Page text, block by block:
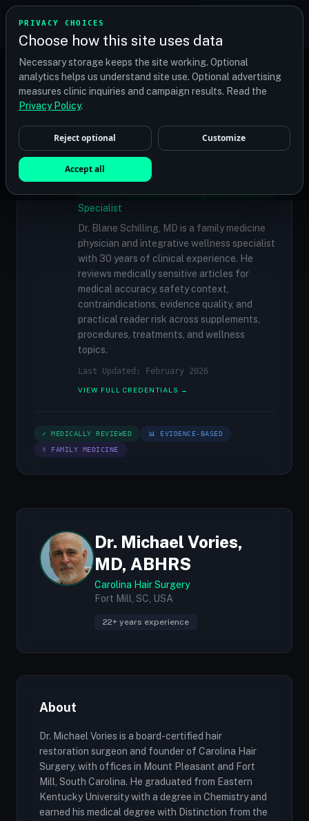
PRIVACY CHOICES
Choose how this site uses data
Necessary storage keeps the site working. Optional
analytics helps us understand site use. Optional advertising
measures clinic inquiries and campaign results. Read the
Privacy Policy.
Reject optional Customize
Accept all
TRANSPLANT
Find your perfect clinic — Search by procedure, location,
or budget
Doctors
✓ MEDICALLY REVIEWED
Dr. Blane Schilling, MD
Resident Medical Reviewer · Family
Medicine Physician and Integrative Wellness
Specialist
Dr. Blane Schilling, MD is a family medicine
physician and integrative wellness specialist
with 30 years of clinical experience. He
reviews medically sensitive articles for
medical accuracy, safety context,
contraindications, evidence quality, and
practical reader risk across supplements,
procedures, treatments, and wellness
topics.
Last Updated: February 2026
VIEW FULL CREDENTIALS →
✓ MEDICALLY REVIEWED 📊 EVIDENCE-BASED
⚕ FAMILY MEDICINE
Dr. Michael Vories,
MD, ABHRS
Carolina Hair Surgery
Fort Mill, SC, USA
22+ years experience
About
Dr. Michael Vories is a board-certified hair
restoration surgeon and founder of Carolina Hair
Surgery, with offices in Mount Pleasant and Fort
Mill, South Carolina. He graduated from Eastern
Kentucky University with a degree in Chemistry and
earned his medical degree with Distinction from the